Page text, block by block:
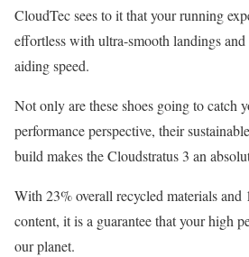
CloudTec sees to it that your running
effortless with ultra-smooth landings
aiding speed.
Not only are these shoes going to catch
performance perspective, their
build makes the Cloudstratus 3 an
With 23% overall recycled materials and
content, it is a guarantee that your high
our planet.